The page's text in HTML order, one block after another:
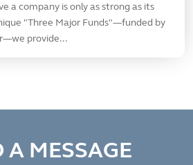
a company is only as strong as its
"Three Major Funds"—funded by
provide...
A MESSAGE